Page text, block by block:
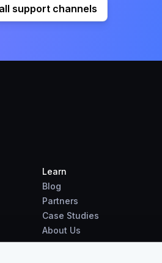
support channels
Learn
Blog
Partners
Case Studies
About Us